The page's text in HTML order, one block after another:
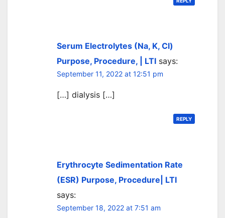
Serum Electrolytes (Na, K, Cl)
Purpose, Procedure, | LTI says:
September 11, 2022 at 12:51 pm
[…] dialysis […]
REPLY
Erythrocyte Sedimentation Rate
(ESR) Purpose, Procedure| LTI
says:
September 18, 2022 at 7:51 am